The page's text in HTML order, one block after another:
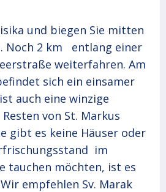
und biegen Sie mitten
Noch 2 km entlang einer
weiterfahren. Am
sich ein einsamer
auch eine winzige
von St. Markus
gibt es keine Häuser oder
im
tauchen möchten, ist es
empfehlen Sv. Marak